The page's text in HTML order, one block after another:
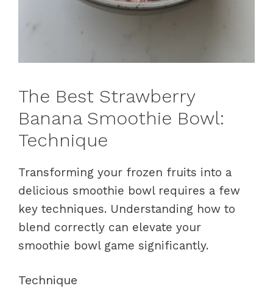
The Best Strawberry
Banana Smoothie Bowl:
Technique
Transforming your frozen fruits into a
delicious smoothie bowl requires a few
key techniques. Understanding how to
blend correctly can elevate your
smoothie bowl game significantly.
Technique